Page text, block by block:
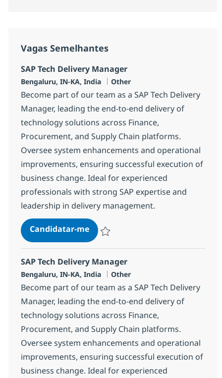
Vagas Semelhantes
SAP Tech Delivery Manager
Localização
Bengaluru, IN-KA, India Categoria
Other
Become part of our team as a SAP Tech Delivery
Manager, leading the end-to-end delivery of
technology solutions across Finance,
Procurement, and Supply Chain platforms.
Oversee system enhancements and operational
improvements, ensuring successful execution of
business change. Ideal for experienced
professionals with strong SAP expertise and
leadership in delivery management.
Candidatar-meSAP Tech Delivery Manager
SAP Tech Delivery Manager
Localização
Bengaluru, IN-KA, India Categoria
Other
Become part of our team as a SAP Tech Delivery
Manager, leading the end-to-end delivery of
technology solutions across Finance,
Procurement, and Supply Chain platforms.
Oversee system enhancements and operational
improvements, ensuring successful execution of
business change. Ideal for experienced